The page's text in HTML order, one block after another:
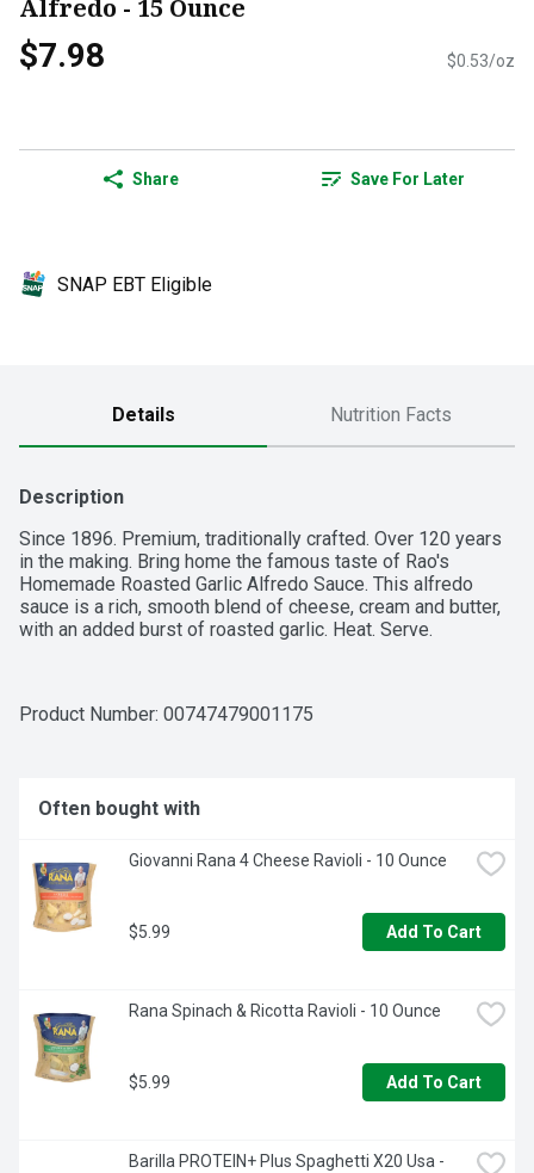
Alfredo - 15 Ounce
$7.98 $0.53/oz
Share Save For Later
SNAP EBT Eligible
Details Nutrition Facts
Description
Since 1896. Premium, traditionally crafted. Over 120 years
in the making. Bring home the famous taste of Rao's
Homemade Roasted Garlic Alfredo Sauce. This alfredo
sauce is a rich, smooth blend of cheese, cream and butter,
with an added burst of roasted garlic. Heat. Serve.
Product Number: 00747479001175
Often bought with
Giovanni Rana 4 Cheese Ravioli - 10 Ounce
$5.99 Add To Cart
Rana Spinach & Ricotta Ravioli - 10 Ounce
$5.99 Add To Cart
Barilla PROTEIN+ Plus Spaghetti X20 Usa -